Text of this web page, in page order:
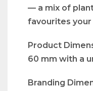
— a mix of
favourites your
Product
60 mm with a
Branding